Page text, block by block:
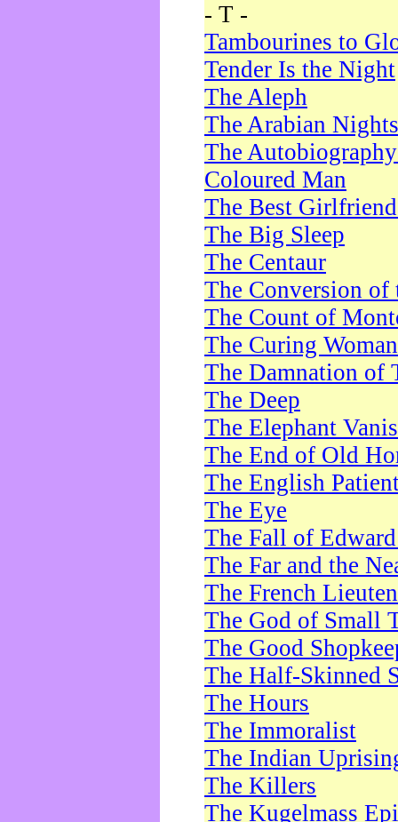
- T -
Tambourines to
Tender Is the Night
The Aleph
The Arabian Nights
The
Coloured Man
The Best
The Big Sleep
The Centaur
The Conversion of
The Count of
The Curing Woman
The Damnation of
The Deep
The Elephant
The End of Old
The English
The Eye
The Fall of
The Far and the
The French
The God of Small
The Good
The Half-Skinned
The Hours
The Immoralist
The Indian
The Killers
The Kugelmass